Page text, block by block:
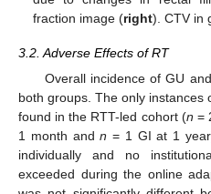
fraction image (right). CTV in
3.2. Adverse Effects of RT
Overall incidence of GU
both groups. The only instances
found in the RTT-led cohort (n =
1 month andn = 1 GI at 1
individually and no
exceeded during the online